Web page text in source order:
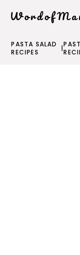
PASTA SALAD
RECIPES
|